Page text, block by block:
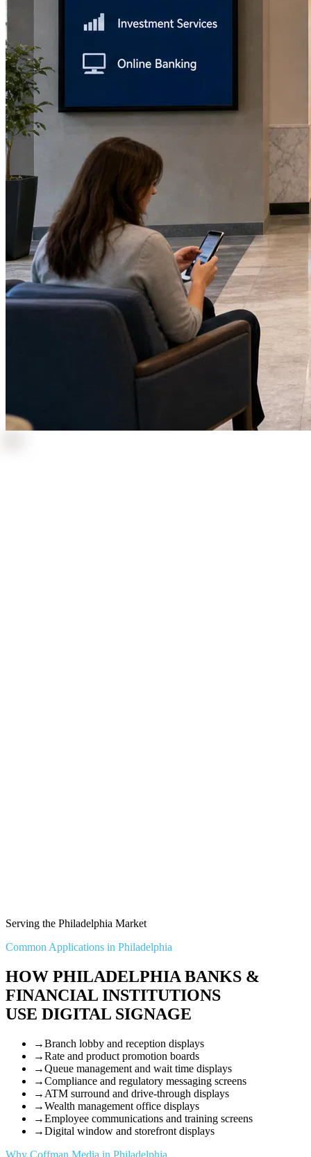
Serving the Philadelphia Market
Common Applications in Philadelphia
HOW PHILADELPHIA BANKS &
FINANCIAL INSTITUTIONS
USE DIGITAL SIGNAGE
→Branch lobby and reception displays
→Rate and product promotion boards
→Queue management and wait time displays
→Compliance and regulatory messaging screens
→ ATM surround and drive-through displays
→Wealth management office displays
→Employee communications and training screens
→Digital window and storefront displays
Why Coffman Media in Philadelphia